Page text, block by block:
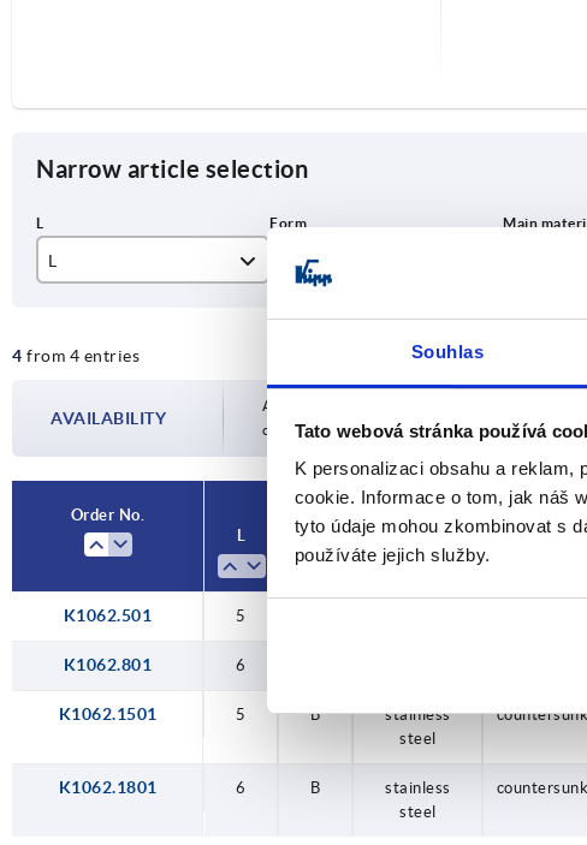
Souhlas
Tato webová stránka používá
K personalizaci obsahu a
cookie. Informace o tom, jak náš
tyto údaje mohou zkombinovat s
používáte jejich služby.
Narrow article selection
L
6
Form
4 from 4 entries
AVAILABILITY
Availability is updated several times a day at
completing your order, you will be informed of
Order No.
Form Main material Version 2
K1062.501 5
K1062.801 6
K1062.1501 5 B
stainless
steel
K1062.1801 6 B
stainless
steel
countersunk